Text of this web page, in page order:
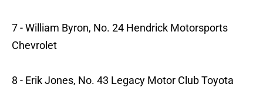
7 - William Byron, No. 24 Hendrick Motorsports
Chevrolet
8 - Erik Jones, No. 43 Legacy Motor Club Toyota